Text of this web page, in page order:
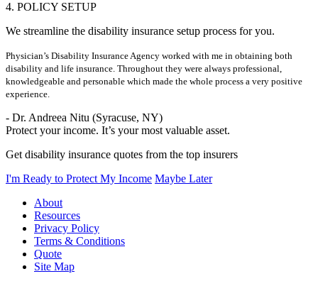
4. POLICY SETUP
We streamline the disability insurance setup process for you.
Physician’s Disability Insurance Agency worked with me in obtaining both
disability and life insurance. Throughout they were always professional,
knowledgeable and personable which made the whole process a very positive
experience.
- Dr. Andreea Nitu (Syracuse, NY)
Protect your income. It’s your most valuable asset.
Get disability insurance quotes from the top insurers
I'm Ready to Protect My Income Maybe Later
About
Resources
Privacy Policy
Terms & Conditions
Quote
Site Map